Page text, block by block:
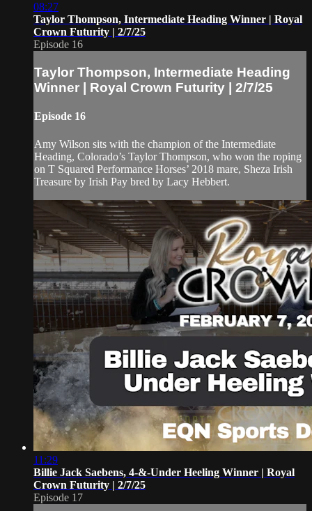
08:27
Taylor Thompson, Intermediate Heading Winner | Royal
Crown Futurity | 2/7/25
Episode 16
Taylor Thompson, Intermediate Heading
Winner | Royal Crown Futurity | 2/7/25
Episode 16
Amy Wilson sits with the champion of the Intermediate
Heading, Colorado’s Taylor Thompson, who won the roping
on T Squared Performance Horses’ 2018 mare, Sheza Irish
Treasure by Irish Pay bred by Lacy Hebbert.
11:29
Billie Jack Saebens, 4-&-Under Heeling Winner | Royal
Crown Futurity | 2/7/25
Episode 17